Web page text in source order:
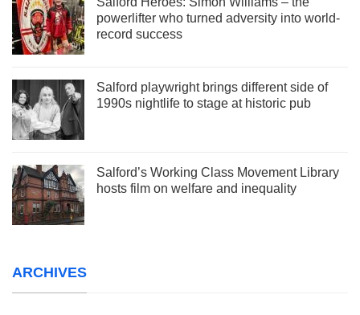
powerlifter who turned adversity into world-
record success
Salford playwright brings different side of
1990s nightlife to stage at historic pub
Salford’s Working Class Movement Library
hosts film on welfare and inequality
ARCHIVES